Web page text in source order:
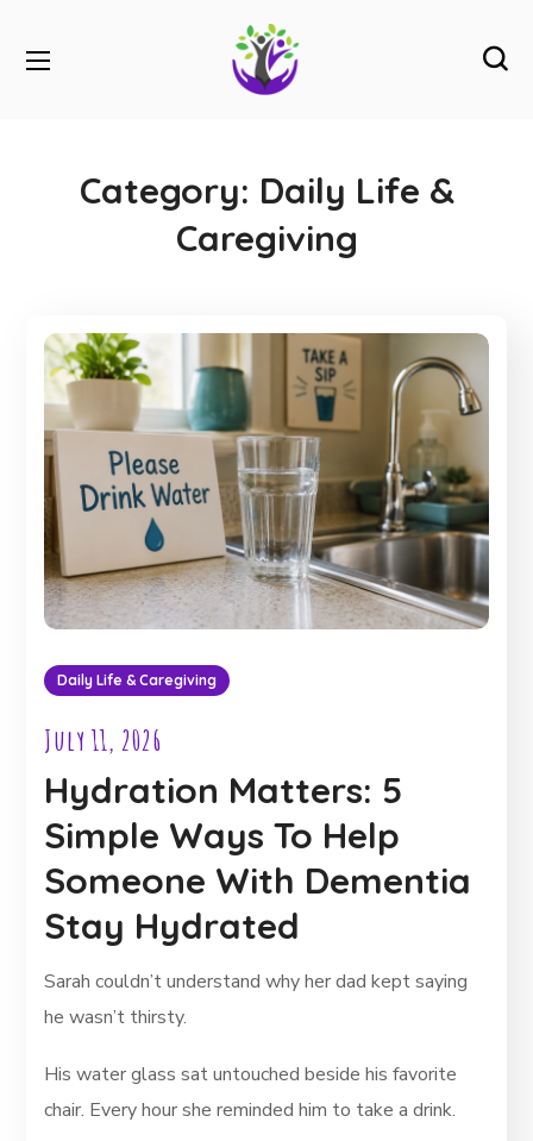
Category: Daily Life &
Caregiving
Daily Life & Caregiving
July 11, 2026
Hydration Matters: 5
Simple Ways To Help
Someone With Dementia
Stay Hydrated
Sarah couldn’t understand why her dad kept saying
he wasn’t thirsty.
His water glass sat untouched beside his favorite
chair. Every hour she reminded him to take a drink.